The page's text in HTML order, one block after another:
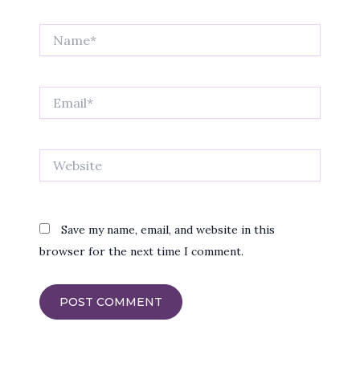
Save my name, email, and website in this
browser for the next time I comment.